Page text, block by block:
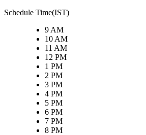
Schedule Time(IST)
9 AM
10 AM
11 AM
12 PM
1 PM
2 PM
3 PM
4 PM
5 PM
6 PM
7 PM
8 PM